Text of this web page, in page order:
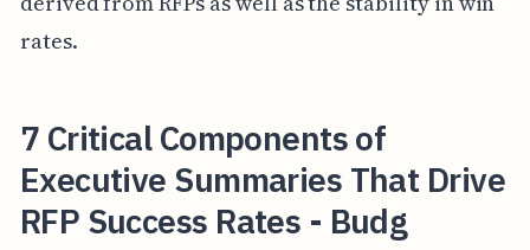
rates.
7 Critical Components of
Executive Summaries That Drive
RFP Success Rates - Budg